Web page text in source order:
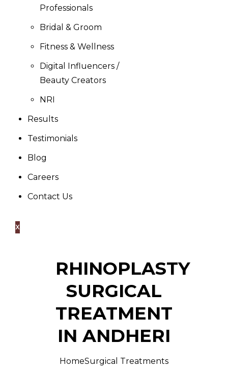
Professionals
Bridal & Groom
Fitness & Wellness
Digital Influencers /
Beauty Creators
NRI
Results
Testimonials
Blog
Careers
Contact Us
X
RHINOPLASTY
SURGICAL
TREATMENT
IN ANDHERI
HomeSurgical Treatments